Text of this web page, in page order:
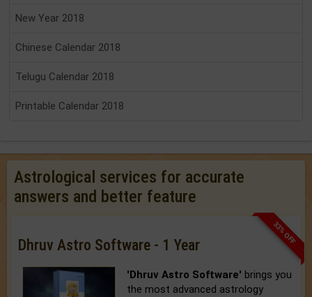
New Year 2018
Chinese Calendar 2018
Telugu Calendar 2018
Printable Calendar 2018
Astrological services for accurate
answers and better feature
33% OFF
Dhruv Astro Software - 1 Year
'Dhruv Astro Software' brings you
the most advanced astrology